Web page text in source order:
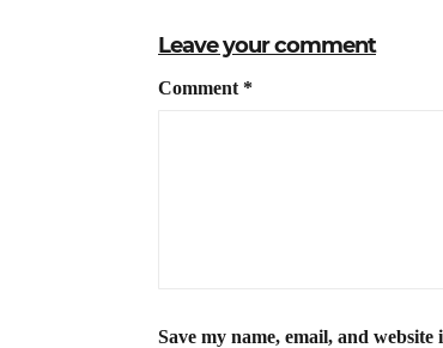
Leave your comment
Comment *
Save my name, email, and